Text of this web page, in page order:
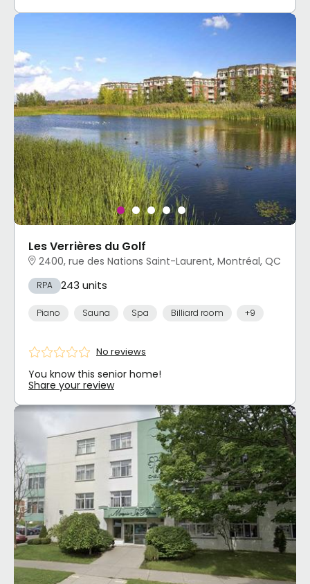
Les Verrières du Golf
2400, rue des Nations Saint-Laurent, Montréal, QC
RPA 243 units
Piano Sauna Spa Billiard room +9
No reviews
You know this senior home!
Share your review